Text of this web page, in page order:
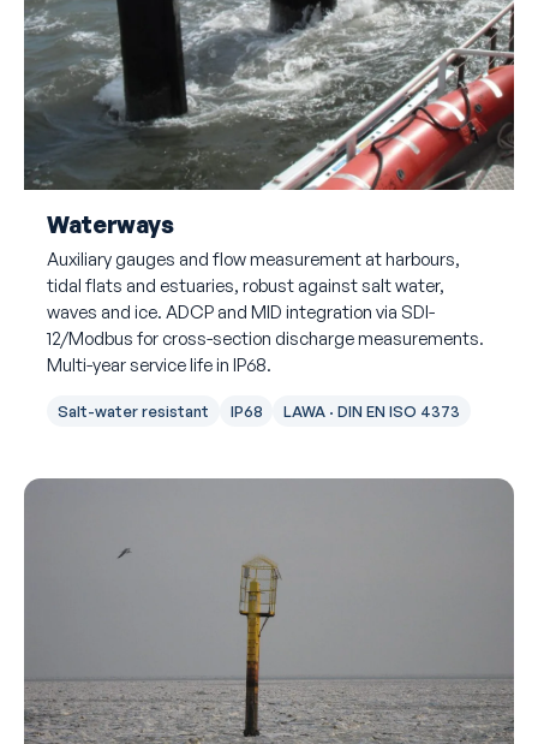
Waterways
Auxiliary gauges and flow measurement at harbours,
tidal flats and estuaries, robust against salt water,
waves and ice. ADCP and MID integration via SDI-
12/Modbus for cross-section discharge measurements.
Multi-year service life in IP68.
Salt-water resistant IP68 LAWA · DIN EN ISO 4373